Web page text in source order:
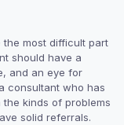
the most difficult part
should have a
and an eye for
consultant who has
kinds of problems
solid referrals.